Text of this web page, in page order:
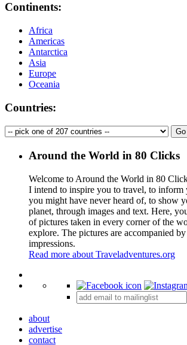
Continents:
Africa
Americas
Antarctica
Asia
Europe
Oceania
Countries:
Around the World in 80 Clicks
Welcome to Around the World in 80
I intend to inspire you to travel, to inform
you might have never heard of, to show
planet, through images and text. Here,
of pictures taken in every corner of the
explore. The pictures are accompanied
impressions.
Read more about Traveladventures.org
+
about
advertise
contact